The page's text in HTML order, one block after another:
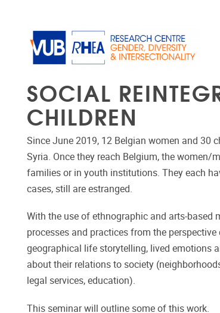
SOCIAL
CHILDREN
Since June 2019, 12 Belgian women and 30
Syria. Once they reach Belgium, the women/
families or in youth institutions. They each
cases, still are estranged.
With the use of ethnographic and arts-based
processes and practices from the
geographical life storytelling, lived emotions
about their relations to society
legal services, education).
This seminar will outline some of this work.